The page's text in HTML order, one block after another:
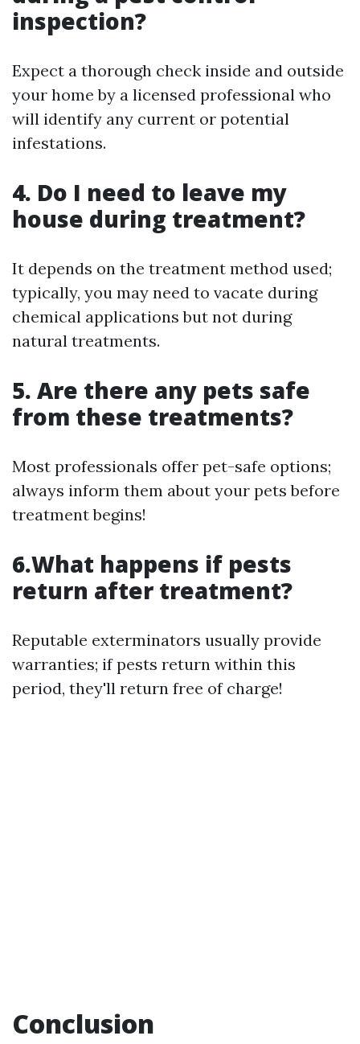
inspection?
Expect a thorough check inside and outside
your home by a licensed professional who
will identify any current or potential
infestations.
4. Do I need to leave my
house during treatment?
It depends on the treatment method used;
typically, you may need to vacate during
chemical applications but not during
natural treatments.
5. Are there any pets safe
from these treatments?
Most professionals offer pet-safe options;
always inform them about your pets before
treatment begins!
6.What happens if pests
return after treatment?
Reputable exterminators usually provide
warranties; if pests return within this
period, they'll return free of charge!
Conclusion